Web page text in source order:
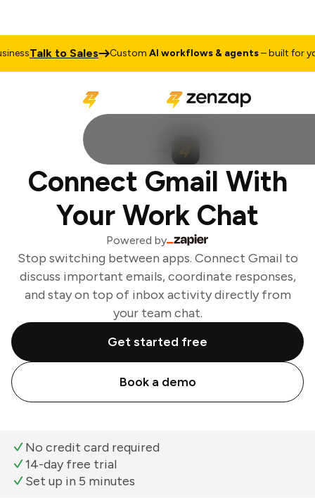
Talk to Sales CustomAI workflows & agents– built for
Connect Gmail With
Your Work Chat
Powered by
Stop switching between apps. Connect Gmail to
discuss important emails, coordinate responses,
and stay on top of inbox activity directly from
your team chat.
Get started free
Book a demo
No credit card required
14-day free trial
Set up in 5 minutes